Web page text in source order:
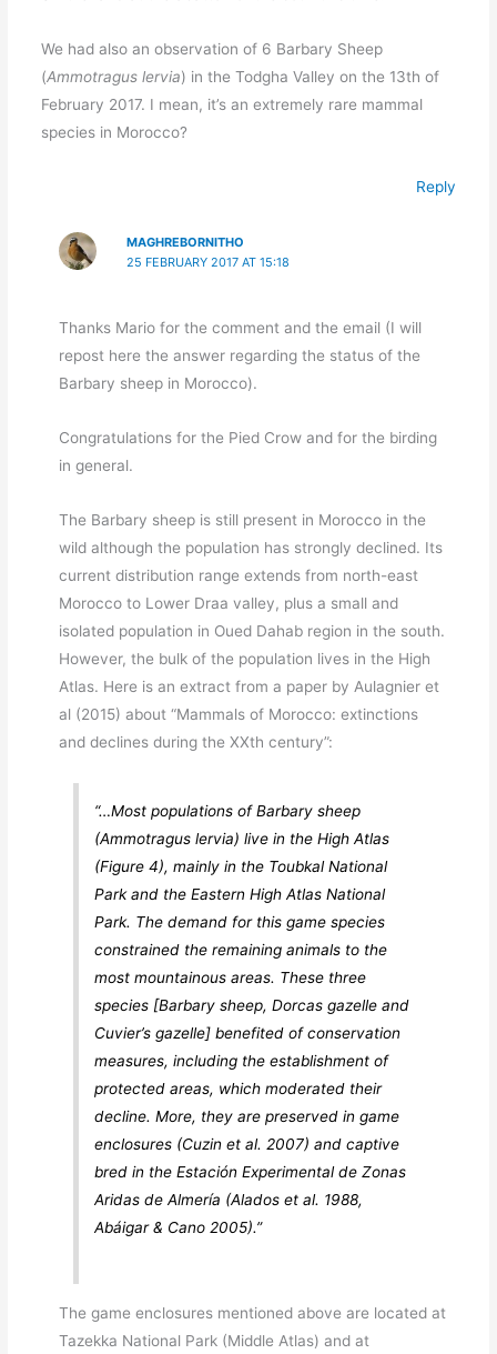
We had also an observation of 6 Barbary Sheep
(Ammotragus lervia) in the Todgha Valley on the 13th of
February 2017. I mean, it’s an extremely rare mammal
species in Morocco?
Reply
MAGHREBORNITHO
25 FEBRUARY 2017 AT 15:18
Thanks Mario for the comment and the email (I will
repost here the answer regarding the status of the
Barbary sheep in Morocco).
Congratulations for the Pied Crow and for the birding
in general.
The Barbary sheep is still present in Morocco in the
wild although the population has strongly declined. Its
current distribution range extends from north-east
Morocco to Lower Draa valley, plus a small and
isolated population in Oued Dahab region in the south.
However, the bulk of the population lives in the High
Atlas. Here is an extract from a paper by Aulagnier et
al (2015) about “Mammals of Morocco: extinctions
and declines during the XXth century”:
“…Most populations of Barbary sheep
(Ammotragus lervia) live in the High Atlas
(Figure 4), mainly in the Toubkal National
Park and the Eastern High Atlas National
Park. The demand for this game species
constrained the remaining animals to the
most mountainous areas. These three
species [Barbary sheep, Dorcas gazelle and
Cuvier’s gazelle] benefited of conservation
measures, including the establishment of
protected areas, which moderated their
decline. More, they are preserved in game
enclosures (Cuzin et al. 2007) and captive
bred in the Estación Experimental de Zonas
Aridas de Almería (Alados et al. 1988,
Abáigar & Cano 2005).”
The game enclosures mentioned above are located at
Tazekka National Park (Middle Atlas) and at